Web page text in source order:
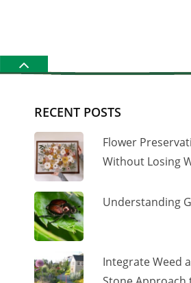
RECENT POSTS
Flower
Without Losing
Understanding
Integrate Weed